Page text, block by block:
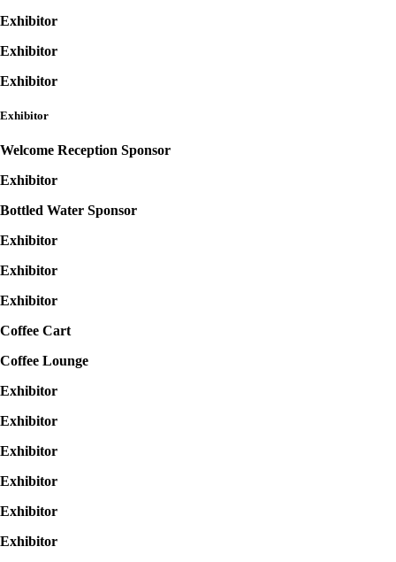
Exhibitor
Exhibitor
Exhibitor
Exhibitor
Welcome Reception Sponsor
Exhibitor
Bottled Water Sponsor
Exhibitor
Exhibitor
Exhibitor
Coffee Cart
Coffee Lounge
Exhibitor
Exhibitor
Exhibitor
Exhibitor
Exhibitor
Exhibitor